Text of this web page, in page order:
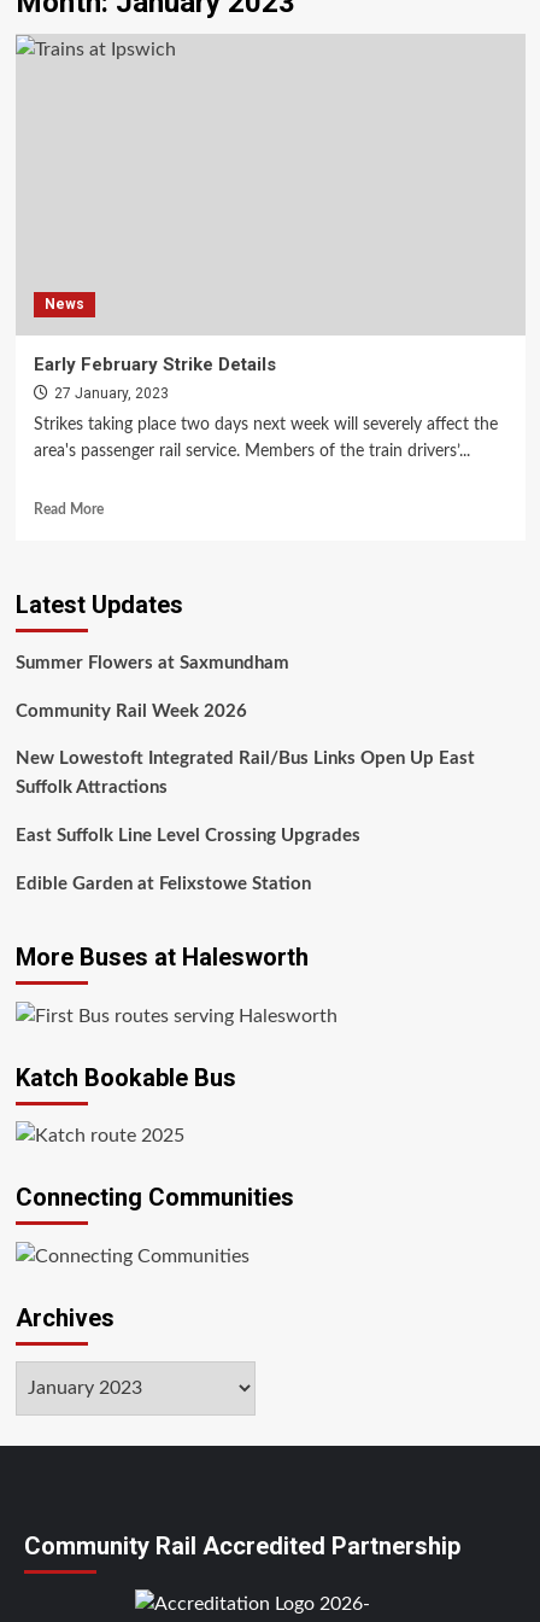
News
Early February Strike Details
27 January, 2023
Strikes taking place two days next week will severely affect the
area's passenger rail service. Members of the train drivers’...
Read More
Latest Updates
Summer Flowers at Saxmundham
Community Rail Week 2026
New Lowestoft Integrated Rail/Bus Links Open Up East
Suffolk Attractions
East Suffolk Line Level Crossing Upgrades
Edible Garden at Felixstowe Station
More Buses at Halesworth
Katch Bookable Bus
Connecting Communities
Archives
Community Rail Accredited Partnership